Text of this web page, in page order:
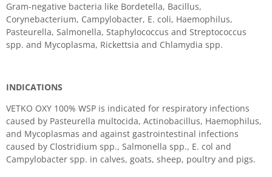
Gram-negative bacteria like Bordetella, Bacillus,
Corynebacterium, Campylobacter, E. coli, Haemophilus,
Pasteurella, Salmonella, Staphylococcus and Streptococcus
spp. and Mycoplasma, Rickettsia and Chlamydia spp.
INDICATIONS
VETKO OXY 100% WSP is indicated for respiratory infections
caused by Pasteurella multocida, Actinobacillus, Haemophilus,
and Mycoplasmas and against gastrointestinal infections
caused by Clostridium spp., Salmonella spp., E. col and
Campylobacter spp. in calves, goats, sheep, poultry and pigs.